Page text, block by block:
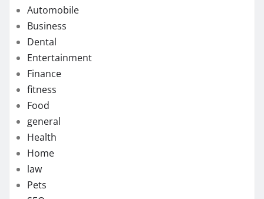
Automobile
Business
Dental
Entertainment
Finance
fitness
Food
general
Health
Home
law
Pets